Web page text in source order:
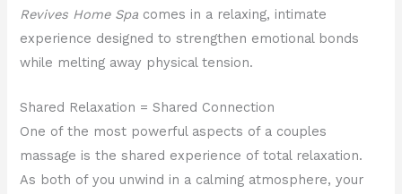
Revives Home Spa comes in a relaxing, intimate
experience designed to strengthen emotional bonds
while melting away physical tension.
Shared Relaxation = Shared Connection
One of the most powerful aspects of a couples
massage is the shared experience of total relaxation.
As both of you unwind in a calming atmosphere, your